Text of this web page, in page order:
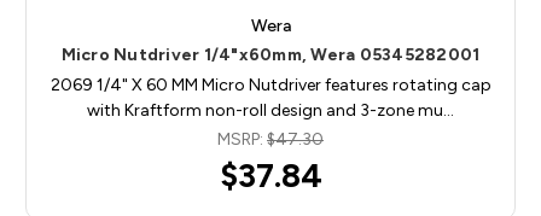
Wera
Micro Nutdriver 1/4"x60mm, Wera 05345282001
2069 1/4" X 60 MM Micro Nutdriver features rotating cap
with Kraftform non-roll design and 3-zone mu…
MSRP: $47.30
$37.84